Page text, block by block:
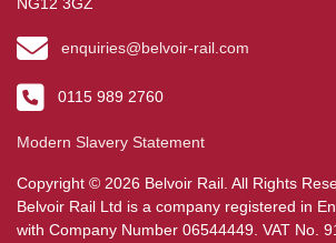
enquiries@belvoir-rail.com
0115 989 2760
Modern Slavery Statement
Copyright © 2026 Belvoir Rail. All Rights
Belvoir Rail Ltd is a company registered in
with Company Number 06544449. VAT No.